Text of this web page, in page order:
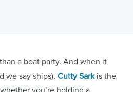
a boat party. And when it
we say ships), Cutty Sarkis the